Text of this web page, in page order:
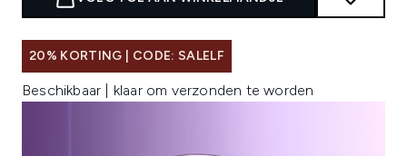
20% KORTING | CODE: SALELF
Beschikbaar | klaar om verzonden te worden